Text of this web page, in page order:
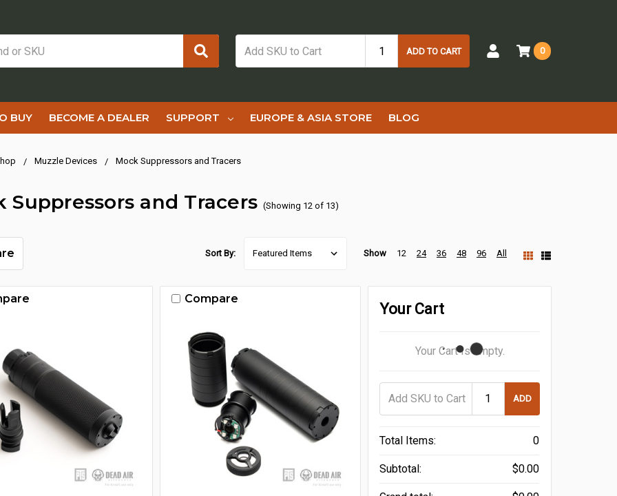
ADD TO CART 0
BUY BECOME A DEALER SUPPORT EUROPE & ASIA STORE BLOG
Muzzle Devices Mock Suppressors and Tracers
Suppressors and Tracers (Showing 12 of 13)
Sort By: Show 12 24 36 48 96 All
Compare
Your Cart
Your Cart Is Empty.
ADD
Total Items: 0
Subtotal: $0.00